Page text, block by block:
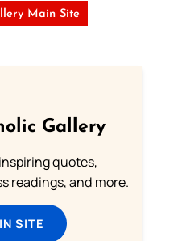
Main Site
Gallery
quotes,
readings, and more.
SITE